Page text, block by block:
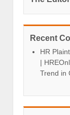
Recent
HR
|
Trend in